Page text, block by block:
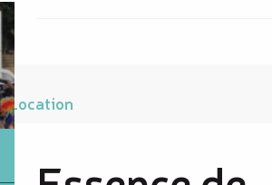
Location